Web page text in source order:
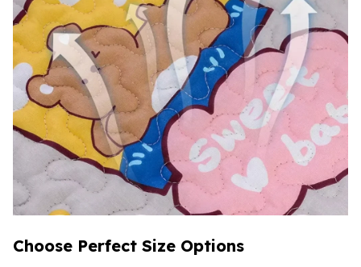
Choose Perfect Size Options